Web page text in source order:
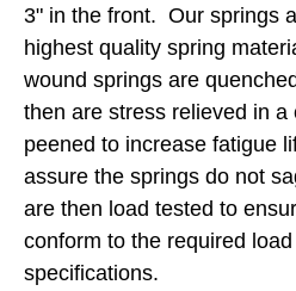
3" in the front. Our springs
highest quality spring
wound springs are
then are stress relieved in
peened to increase fatigue
assure the springs do not
are then load tested to
conform to the required
specifications.